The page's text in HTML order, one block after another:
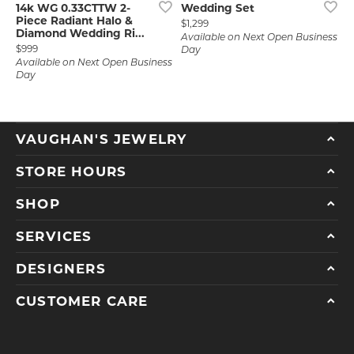
14k WG 0.33CTTW 2-
Piece Radiant Halo &
Diamond Wedding Ri...
Price:
$999
Available on Next Open Business
Day
Wedding Set
Price:
$1,299
Available on Next Open Business
Day
VAUGHAN'S JEWELRY
STORE HOURS
SHOP
SERVICES
DESIGNERS
CUSTOMER CARE